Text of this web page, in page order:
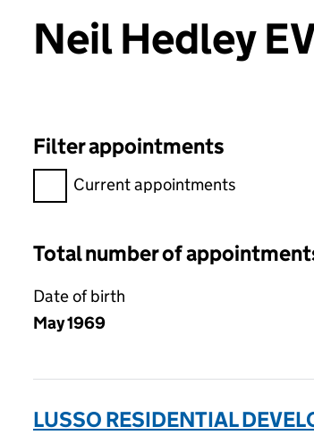
Neil Hedley
Filter appointments
Filter appointments, selecting an
Current appointments
Total number of
Date of birth
May 1969
LUSSO RESIDENTIAL